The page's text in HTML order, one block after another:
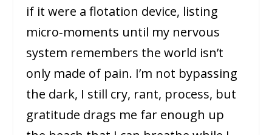
if it were a flotation device, listing
micro‑moments until my nervous
system remembers the world isn’t
only made of pain. I’m not bypassing
the dark, I still cry, rant, process, but
gratitude drags me far enough up